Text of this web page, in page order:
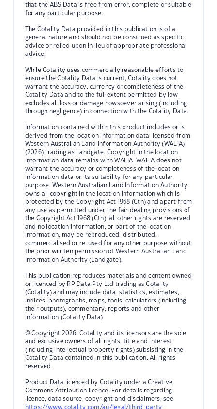
that the ABS Data is free from error, complete or suitable
for any particular purpose.
The Cotality Data provided in this publication is of a
general nature and should not be construed as specific
advice or relied upon in lieu of appropriate professional
advice.
While Cotality uses commercially reasonable efforts to
ensure the Cotality Data is current, Cotality does not
warrant the accuracy, currency or completeness of the
Cotality Data and to the full extent permitted by law
excludes all loss or damage howsoever arising (including
through negligence) in connection with the Cotality Data.
Information contained within this product includes or is
derived from the location information data licensed from
Western Australian Land Information Authority (WALIA)
(2026) trading as Landgate. Copyright in the location
information data remains with WALIA. WALIA does not
warrant the accuracy or completeness of the location
information data or its suitability for any particular
purpose. Western Australian Land Information Authority
owns all copyright in the location information which is
protected by the Copyright Act 1968 (Cth) and apart from
any use as permitted under the fair dealing provisions of
the Copyright Act 1968 (Cth), all other rights are reserved
and no location information, or part of the location
information, may be reproduced, distributed,
commercialised or re-used for any other purpose without
the prior written permission of Western Australian Land
Information Authority (Landgate).
This publication reproduces materials and content owned
or licenced by RP Data Pty Ltd trading as Cotality
(Cotality) and may include data, statistics, estimates,
indices, photographs, maps, tools, calculators (including
their outputs), commentary, reports and other
information (Cotality Data).
© Copyright 2026. Cotality and its licensors are the sole
and exclusive owners of all rights, title and interest
(including intellectual property rights) subsisting in the
Cotality Data contained in this publication. All rights
reserved.
Product Data licenced by Cotality under a Creative
Commons Attribution licence. For details regarding
licence, data source, copyright and disclaimers, see
https://www.cotality.com/au/legal/third-party-